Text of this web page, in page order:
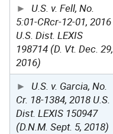
U.S. v. Fell, No.
5:01-CRcr-12-01, 2016
U.S. Dist. LEXIS
198714 (D. Vt. Dec. 29,
2016)
U.S. v. Garcia, No.
Cr. 18-1384, 2018 U.S.
Dist. LEXIS 150947
(D.N.M. Sept. 5, 2018)